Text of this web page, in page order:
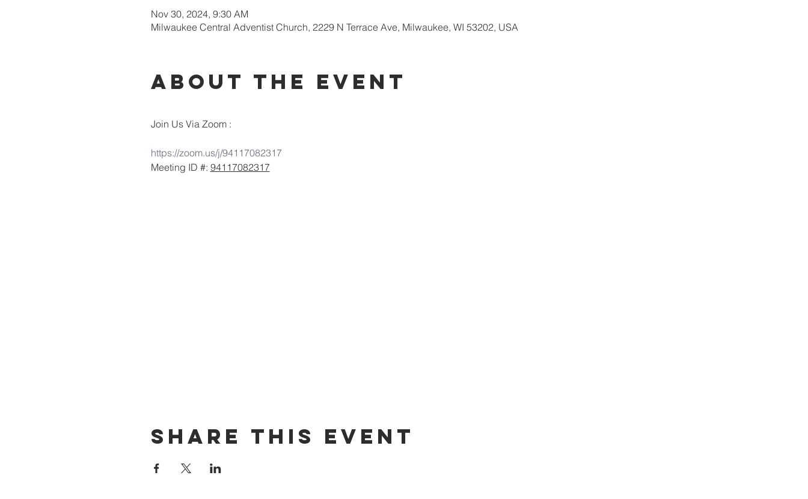
Nov 30, 2024, 9:30 AM
Milwaukee Central Adventist Church, 2229 N Terrace Ave, Milwaukee, WI 53202, USA
About the Event
Join Us Via Zoom :
https://zoom.us/j/94117082317
Meeting ID #: 94117082317
Share This Event